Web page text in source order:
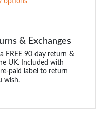
& Exchanges
FREE 90 day return &
UK. Included with
paid label to return
wish.